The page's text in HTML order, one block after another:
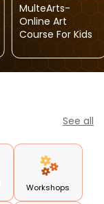
MulteArts-
Online Art
Course For Kids
See all
Workshops